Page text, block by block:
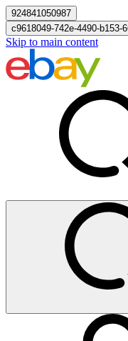
924841050987
c9618049-742e-4490-b153-
Skip to main content